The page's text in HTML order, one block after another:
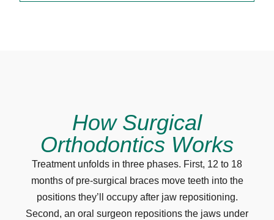
How Surgical
Orthodontics Works
Treatment unfolds in three phases. First, 12 to 18
months of pre-surgical braces move teeth into the
positions they’ll occupy after jaw repositioning.
Second, an oral surgeon repositions the jaws under